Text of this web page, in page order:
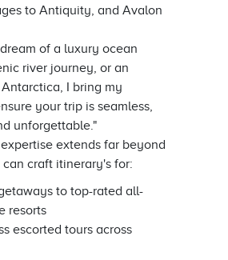
to Antiquity, and Avalon
of a luxury ocean
river journey, or an
I bring my
your trip is seamless,
unforgettable."
extends far beyond
craft itinerary's for:
to top-rated all-
resorts
escorted tours across